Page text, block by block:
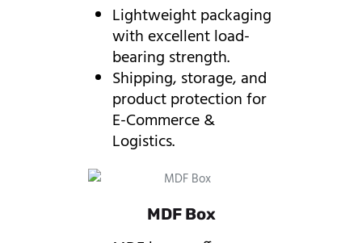
Lightweight packaging
with excellent load-
bearing strength.
Shipping, storage, and
product protection for
E-Commerce &
Logistics.
MDF Box